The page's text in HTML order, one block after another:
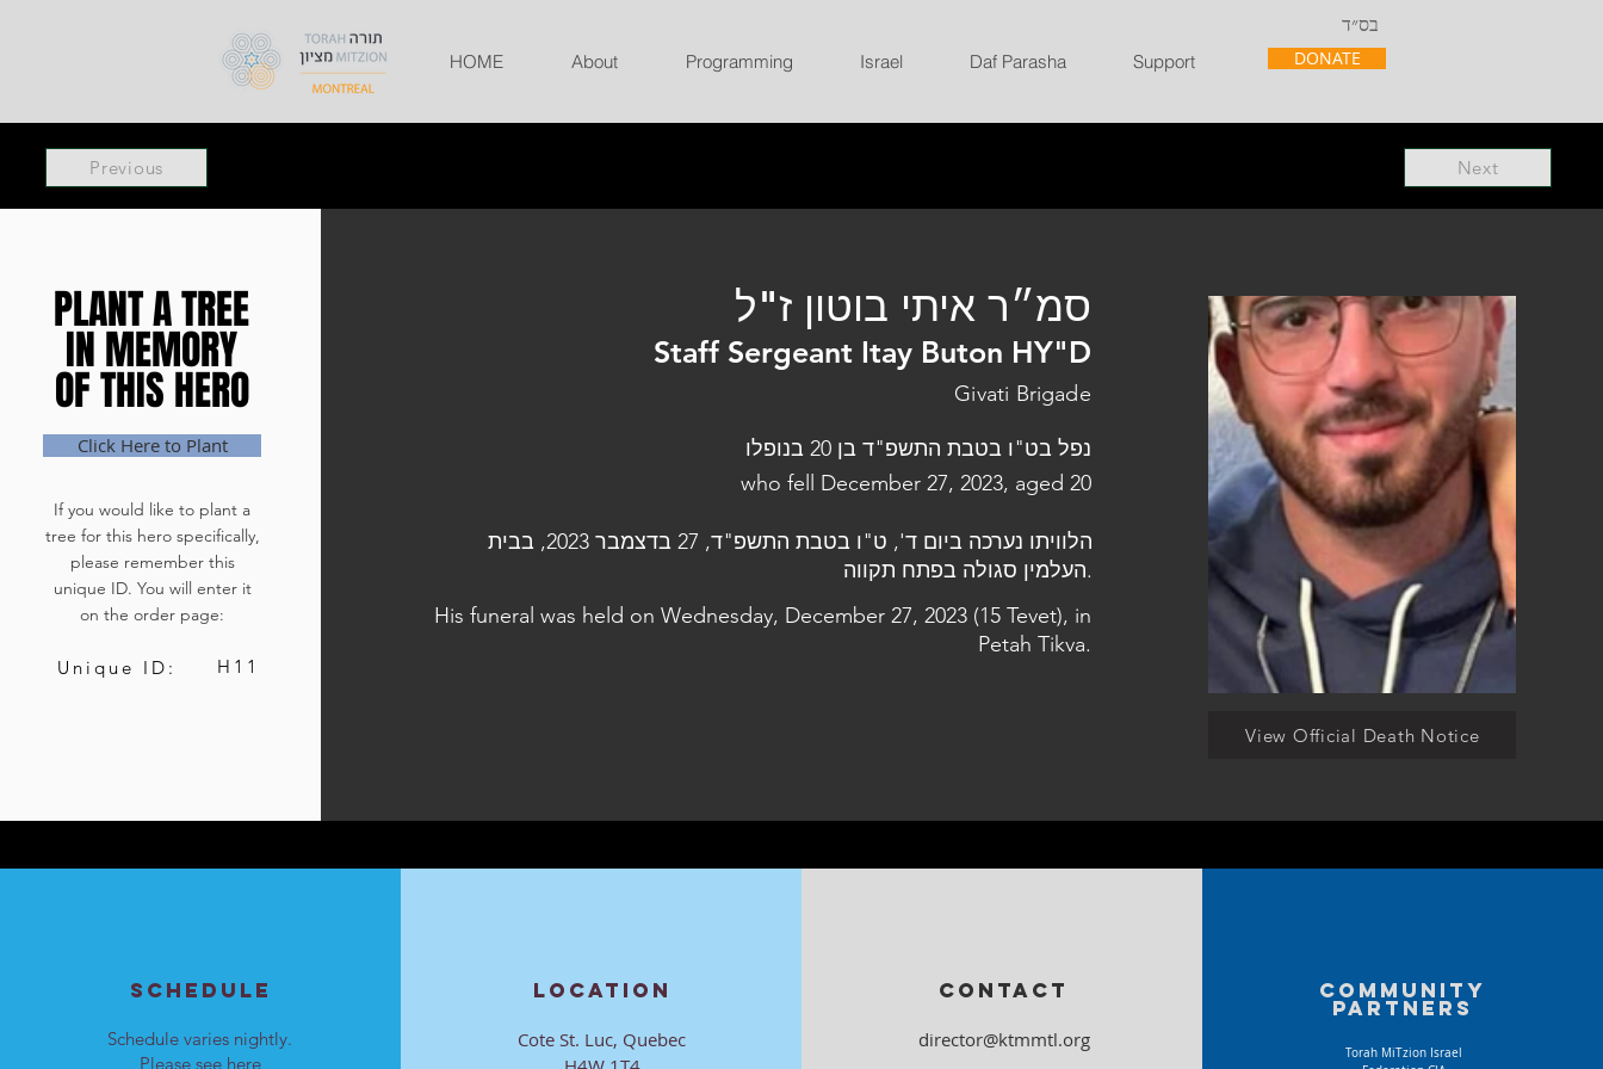
בס״ד
HOME About Programming Israel Daf Parasha Support DONATE
Previous Next
PLANT A TREE
IN MEMORY
OF THIS HERO
PLANT A TREE
IN MEMORY
OF THIS HERO
Click Here to Plant
If you would like to plant a
tree for this hero specifically,
please remember this
unique ID. You will enter it
on the order page:
Unique ID: H11
סמ״ר איתי בוטון ז"ל
Staff Sergeant Itay Buton HY"D
Givati Brigade
נפל בט"ו בטבת התשפ"ד בן 20 בנופלו
who fell December 27, 2023, aged 20
הלוויתו נערכה ביום ד', ט"ו בטבת התשפ"ד, 27 בדצמבר 2023, בבית
העלמין סגולה בפתח תקווה.
His funeral was held on Wednesday, December 27, 2023 (15 Tevet), in
Petah Tikva.
View Official Death Notice
SCHEDULE
Schedule varies nightly.
Please see here
LOCATION
Cote St. Luc, Quebec
CONTACT
director@ktmmtl.org
Community
partners
Torah MiTzion Israel